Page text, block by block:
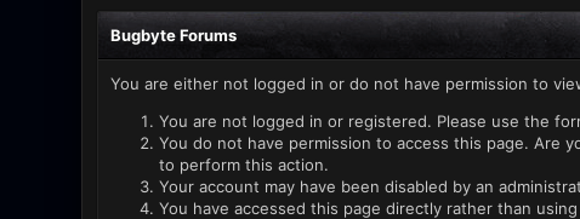
Bugbyte Forums
You are either not logged in or do not have permission to
You are not logged in or registered. Please use the
You do not have permission to access this page. Are
to perform this action.
Your account may have been disabled by an
You have accessed this page directly rather than